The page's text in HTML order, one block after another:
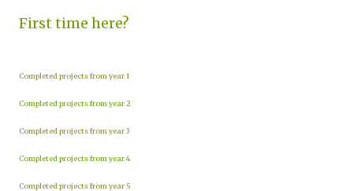
First time here?
Completed projects from year 1
Completed projects from year 2
Completed projects from year 3
Completed projects from year 4
Completed projects from year 5